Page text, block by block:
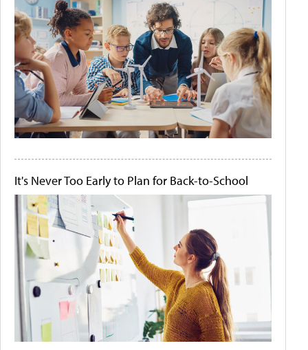
It's Never Too Early to Plan for Back-to-School